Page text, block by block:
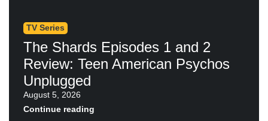
TV Series
The Shards Episodes 1 and 2
Review: Teen American Psychos
Unplugged
August 5, 2026
Continue reading